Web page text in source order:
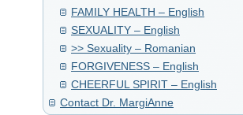
FAMILY HEALTH – English
SEXUALITY – English
>> Sexuality – Romanian
FORGIVENESS – English
CHEERFUL SPIRIT – English
Contact Dr. MargiAnne